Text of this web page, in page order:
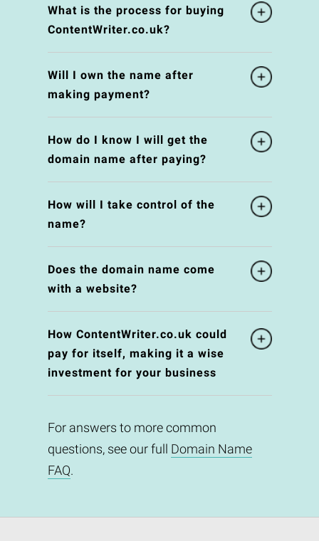
What is the process for buying
ContentWriter.co.uk?
Will I own the name after
making payment?
How do I know I will get the
domain name after paying?
How will I take control of the
name?
Does the domain name come
with a website?
How ContentWriter.co.uk could
pay for itself, making it a wise
investment for your business
For answers to more common
questions, see our full Domain Name
FAQ.